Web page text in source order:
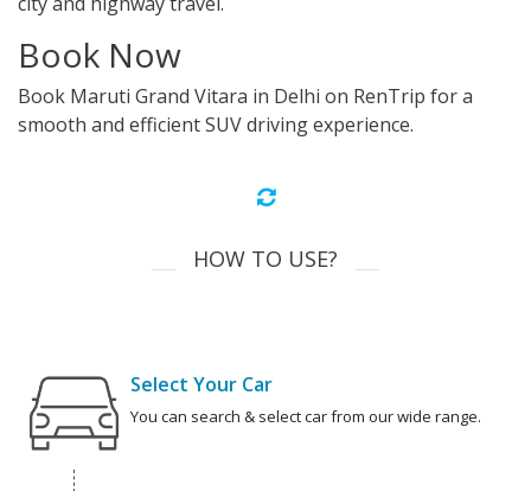
Book Now
Book Maruti Grand Vitara in Delhi on RenTrip for a
smooth and efficient SUV driving experience.
HOW TO USE?
Select Your Car
You can search & select car from our wide range.